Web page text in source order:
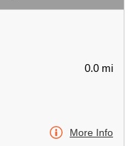
0.0 mi
More Info